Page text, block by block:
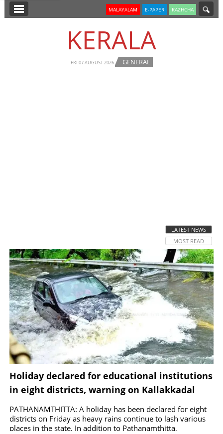
SECTIONS
LIFESTYLE
SPECIAL
SCIENCE & TECHNOLOGY
CONTACT US
MALAYALAM E-PAPER KAZHCHA
KERALA
FRI 07 AUGUST 2026 GENERAL
LATEST NEWS
MOST READ
Holiday declared for educational institutions
in eight districts, warning on Kallakkadal
phenomenon
PATHANAMTHITTA: A holiday has been declared for eight
districts on Friday as heavy rains continue to lash various
places in the state. In addition to Pathanamthitta,